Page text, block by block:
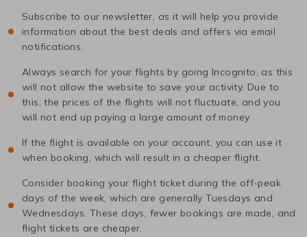
Subscribe to our newsletter, as it will help you provide
information about the best deals and offers via email
notifications.
Always search for your flights by going Incognito, as this
will not allow the website to save your activity. Due to
this, the prices of the flights will not fluctuate, and you
will not end up paying a large amount of money.
If the flight is available on your account, you can use it
when booking, which will result in a cheaper flight.
Consider booking your flight ticket during the off-peak
days of the week, which are generally Tuesdays and
Wednesdays. These days, fewer bookings are made, and
flight tickets are cheaper.